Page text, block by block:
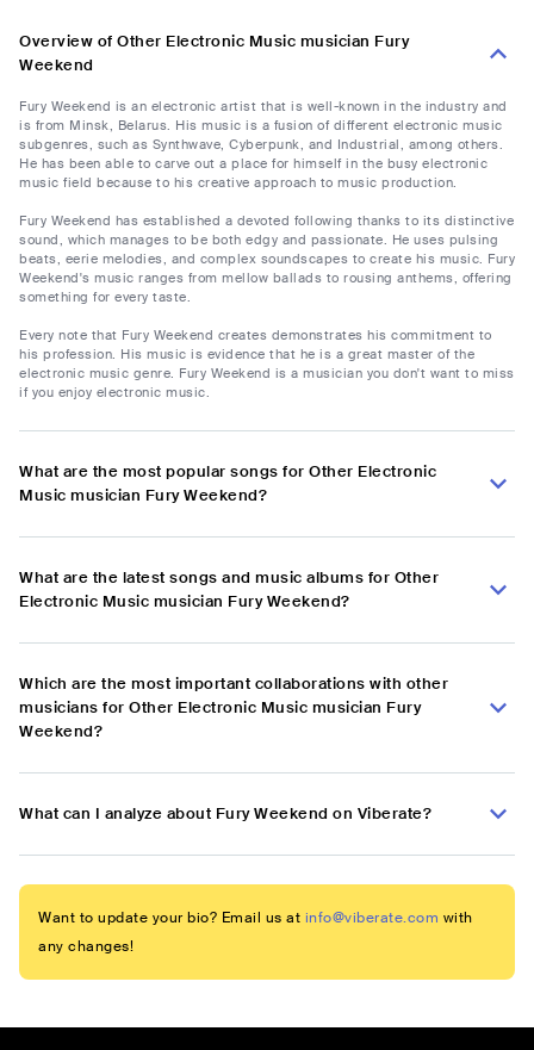
Overview of Other Electronic Music musician Fury
Weekend
Fury Weekend is an electronic artist that is well-known in the industry and
is from Minsk, Belarus. His music is a fusion of different electronic music
subgenres, such as Synthwave, Cyberpunk, and Industrial, among others.
He has been able to carve out a place for himself in the busy electronic
music field because to his creative approach to music production.
Fury Weekend has established a devoted following thanks to its distinctive
sound, which manages to be both edgy and passionate. He uses pulsing
beats, eerie melodies, and complex soundscapes to create his music. Fury
Weekend's music ranges from mellow ballads to rousing anthems, offering
something for every taste.
Every note that Fury Weekend creates demonstrates his commitment to
his profession. His music is evidence that he is a great master of the
electronic music genre. Fury Weekend is a musician you don't want to miss
if you enjoy electronic music.
What are the most popular songs for Other Electronic
Music musician Fury Weekend?
What are the latest songs and music albums for Other
Electronic Music musician Fury Weekend?
Which are the most important collaborations with other
musicians for Other Electronic Music musician Fury
Weekend?
What can I analyze about Fury Weekend on Viberate?
Want to update your bio? Email us at info@viberate.com with
any changes!